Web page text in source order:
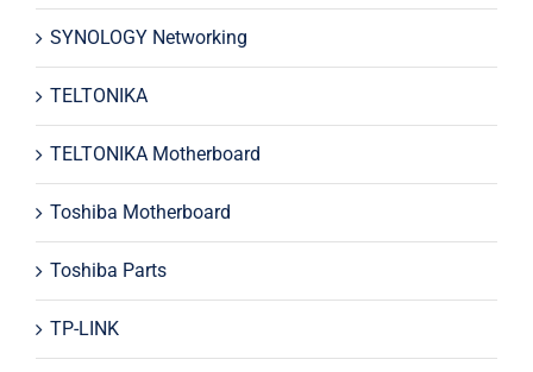
SYNOLOGY Networking
TELTONIKA
TELTONIKA Motherboard
Toshiba Motherboard
Toshiba Parts
TP-LINK